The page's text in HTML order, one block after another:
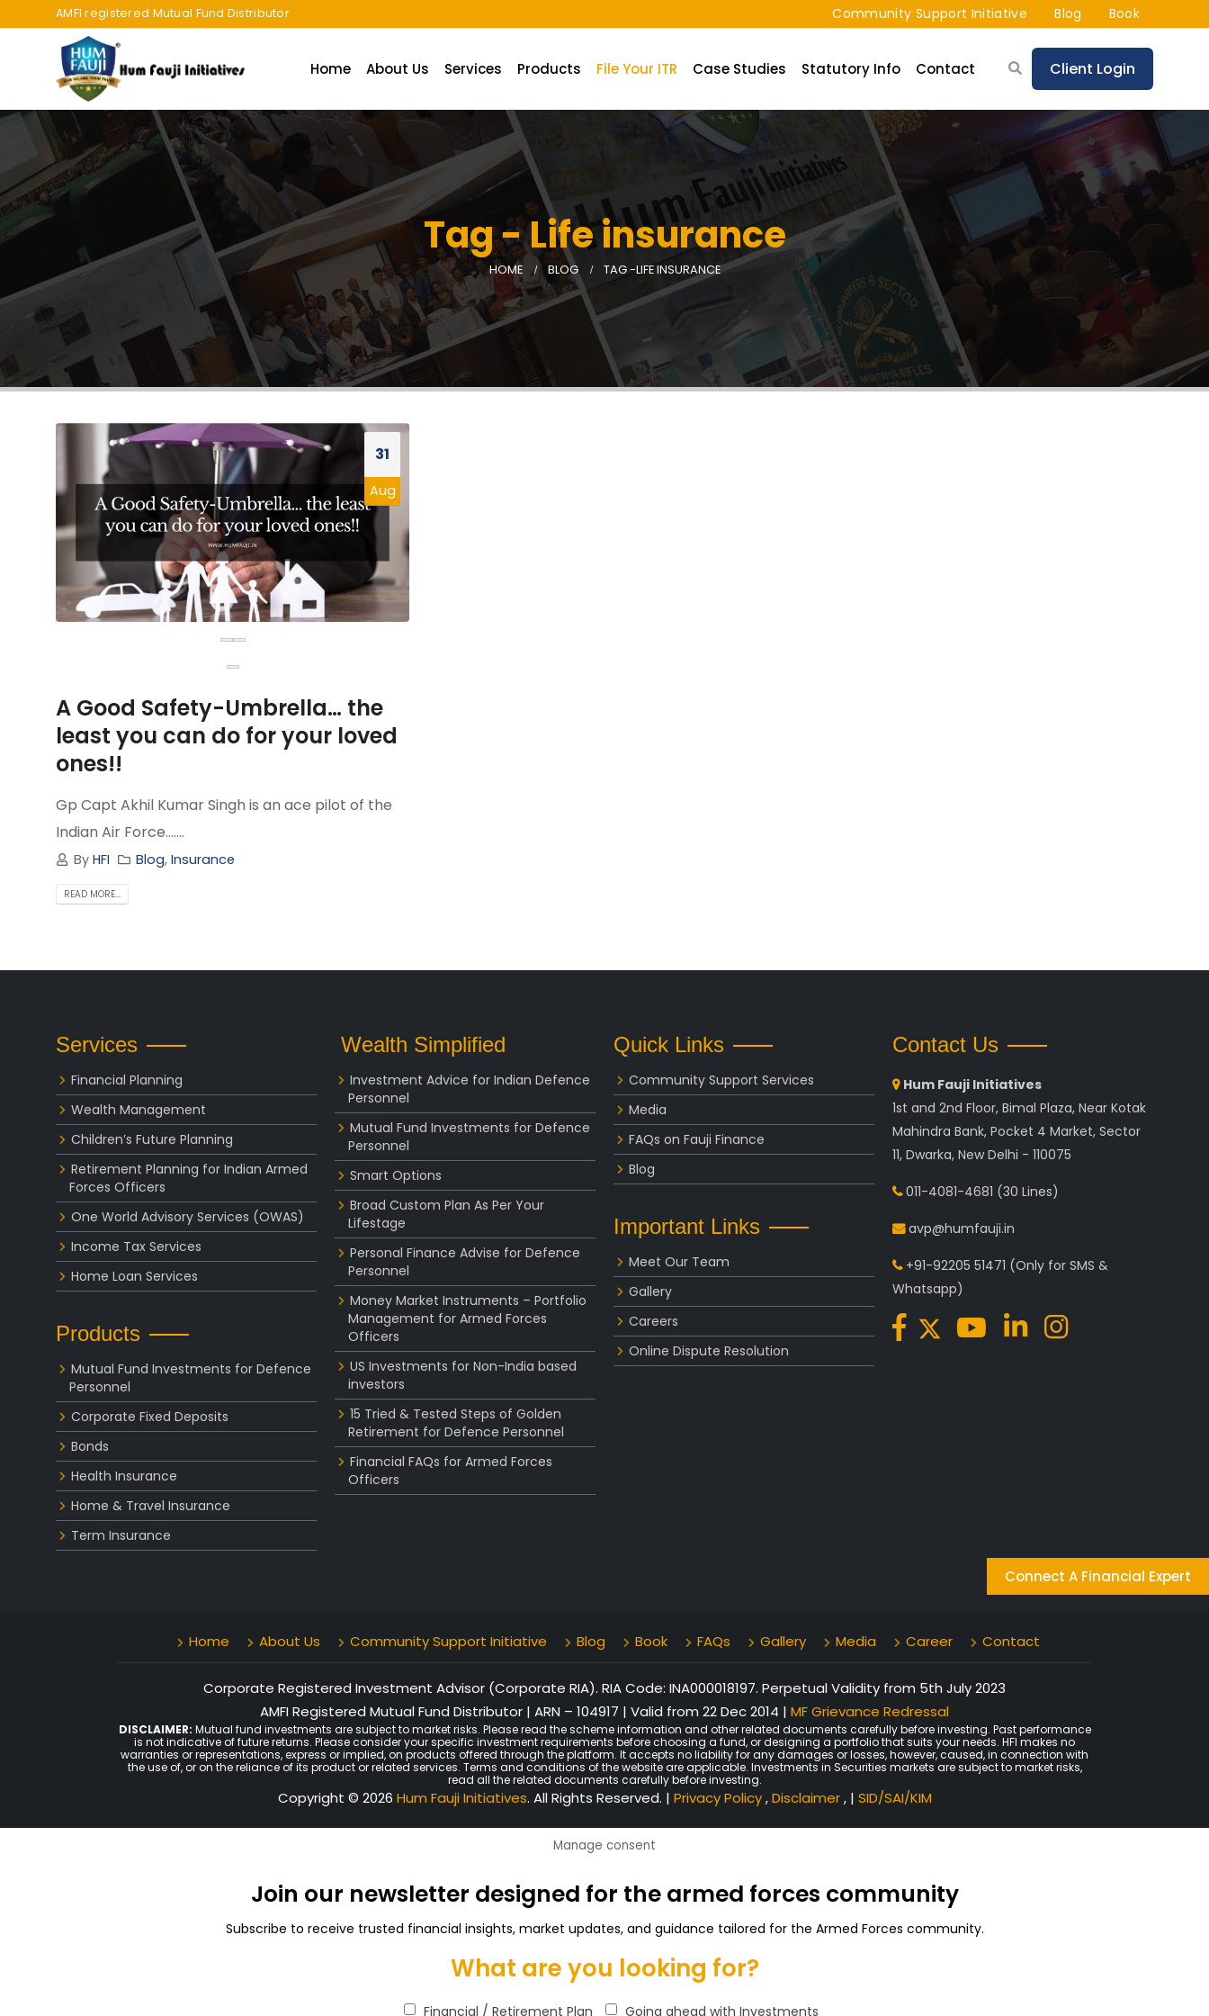
AMFI registered Mutual Fund Distributor Community Support Initiative Blog Book
Home About Us Services Products File Your ITR Case Studies Statutory Info Contact Client Login
Tag - Life insurance
HOME BLOG TAG -LIFE INSURANCE
31
Aug
A Good Safety-Umbrella… the
least you can do for your loved
ones!!
Gp Capt Akhil Kumar Singh is an ace pilot of the
Indian Air Force.......
ByHFI Blog, Insurance
READ MORE...
Services
Financial Planning
Wealth Management
Children’s Future Planning
Retirement Planning for Indian Armed
Forces Officers
One World Advisory Services (OWAS)
Income Tax Services
Home Loan Services
Products
Mutual Fund Investments for Defence
Personnel
Corporate Fixed Deposits
Bonds
Health Insurance
Home & Travel Insurance
Term Insurance
Wealth Simplified
Investment Advice for Indian Defence
Personnel
Mutual Fund Investments for Defence
Personnel
Smart Options
Broad Custom Plan As Per Your
Lifestage
Personal Finance Advise for Defence
Personnel
Money Market Instruments – Portfolio
Management for Armed Forces
Officers
US Investments for Non-India based
investors
15 Tried & Tested Steps of Golden
Retirement for Defence Personnel
Financial FAQs for Armed Forces
Officers
Quick Links
Community Support Services
Media
FAQs on Fauji Finance
Blog
Important Links
Meet Our Team
Gallery
Careers
Online Dispute Resolution
Contact Us
Hum Fauji Initiatives
1st and 2nd Floor, Bimal Plaza, Near Kotak
Mahindra Bank, Pocket 4 Market, Sector
11, Dwarka, New Delhi - 110075
011-4081-4681 (30 Lines)
avp@humfauji.in
+91-92205 51471 (Only for SMS &
Whatsapp)
Home About Us Community Support Initiative Blog Book FAQs Gallery Media Career Contact
Corporate Registered Investment Advisor (Corporate RIA). RIA Code: INA000018197. Perpetual Validity from 5th July 2023
AMFI Registered Mutual Fund Distributor | ARN – 104917 | Valid from 22 Dec 2014 | MF Grievance Redressal
DISCLAIMER: Mutual fund investments are subject to market risks. Please read the scheme information and other related documents carefully before investing. Past performance
is not indicative of future returns. Please consider your specific investment requirements before choosing a fund, or designing a portfolio that suits your needs. HFI makes no
warranties or representations, express or implied, on products offered through the platform. It accepts no liability for any damages or losses, however, caused, in connection with
the use of, or on the reliance of its product or related services. Terms and conditions of the website are applicable. Investments in Securities markets are subject to market risks,
read all the related documents carefully before investing.
Copyright © 2026 Hum Fauji Initiatives. All Rights Reserved. | Privacy Policy,Disclaimer, | SID/SAI/KIM
Connect A Financial Expert
Manage consent
Join our newsletter designed for the armed forces community
Subscribe to receive trusted financial insights, market updates, and guidance tailored for the Armed Forces community.
What are you looking for?
Financial / Retirement Plan Going ahead with Investments